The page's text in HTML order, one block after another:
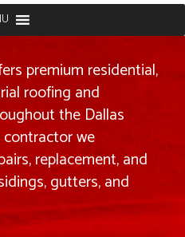
premium residential,
roofing and
the Dallas
we
replacement, and
gutters, and